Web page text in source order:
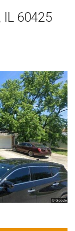
IL 60425